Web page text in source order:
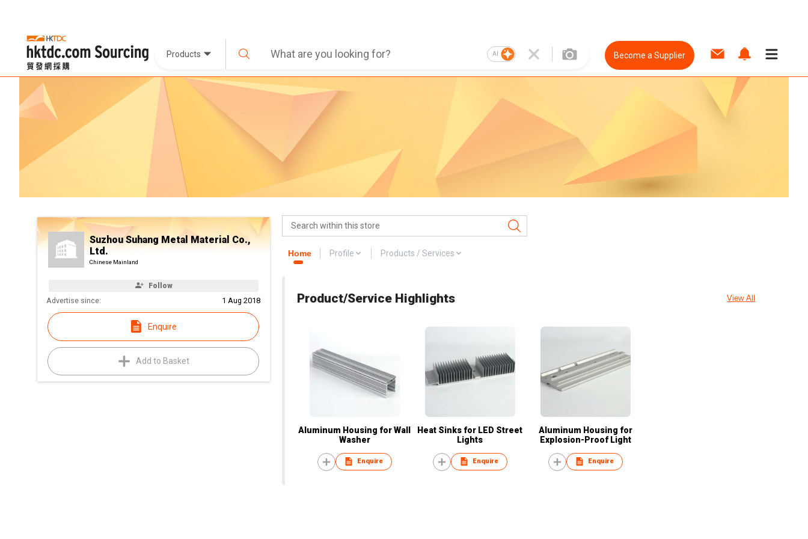
Products AI Become a Supplier
Suzhou Suhang Metal Material Co.,
Ltd.
Chinese Mainland
Follow
Advertise since: 1 Aug 2018
Enquire
Add to Basket
Home Profile Products / Services
Product/Service Highlights View All
Aluminum Housing for Wall
Washer
Enquire
Heat Sinks for LED Street
Lights
Enquire
Aluminum Housing for
Explosion-Proof Light
Enquire